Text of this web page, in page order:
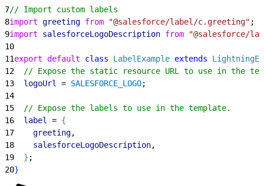
7// Import custom labels
8import greeting from "@salesforce/label/c.greeting" ;
9import salesforceLogoDescription from "@salesforce/
10
11export default class LabelExample extends
12
// Expose the static resource URL to use in the
13
  logoUrl
= SALESFORCE_LOGO;
14
15
  // Expose the labels to use in the template.
16
  label
= {
17
    greeting
,
18
    salesforceLogoDescription
,
19
} ;
20}